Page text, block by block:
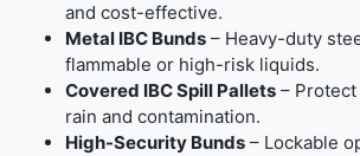
and cost-effective.
Metal IBC Bunds – Heavy-duty
flammable or high-risk liquids.
Covered IBC Spill Pallets –
rain and contamination.
High-Security Bunds – Lockable